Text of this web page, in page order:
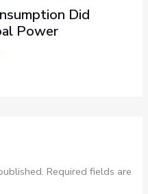
Did
Power
Required fields are